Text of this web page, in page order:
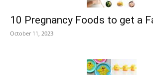
10 Pregnancy Foods to get a
October 11, 2023